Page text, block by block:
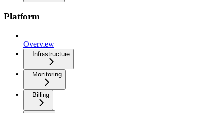
Platform
Overview
Infrastructure
Monitoring
Billing